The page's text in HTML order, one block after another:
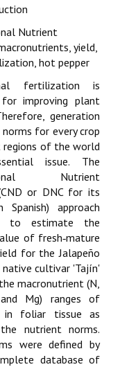
Nutrient
yield,
hot pepper
fertilization is
improving plant
generation
for every crop
of the world
issue. The
Nutrient
or DNC for its
Spanish) approach
to estimate the
of fresh‑mature
for the Jalapeño
cultivar 'Tajín'
macronutrient (N,
Mg) ranges of
in foliar tissue as
nutrient norms.
were defined by
database of